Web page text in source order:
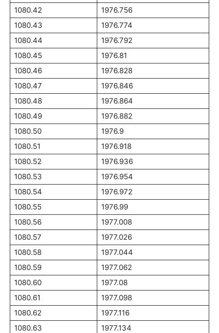
1080.42
1976.756
1080.43
1976.774
1080.44
1976.792
1080.45
1976.81
1080.46
1976.828
1080.47
1976.846
1080.48
1976.864
1080.49
1976.882
1080.50
1976.9
1080.51
1976.918
1080.52
1976.936
1080.53
1976.954
1080.54
1976.972
1080.55
1976.99
1080.56
1977.008
1080.57
1977.026
1080.58
1977.044
1080.59
1977.062
1080.60
1977.08
1080.61
1977.098
1080.62
1977.116
1080.63
1977.134